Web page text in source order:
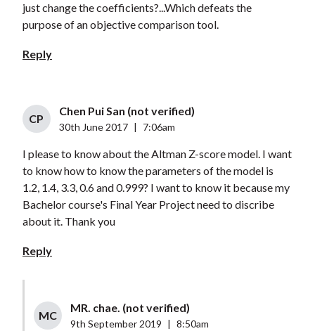
just change the coefficients?...Which defeats the
purpose of an objective comparison tool.
Reply
CP
Chen Pui San (not verified)
30th June 2017 7:06am
I please to know about the Altman Z-score model. I want
to know how to know the parameters of the model is
1.2, 1.4, 3.3, 0.6 and 0.999? I want to know it because my
Bachelor course's Final Year Project need to discribe
about it. Thank you
Reply
MC
MR. chae. (not verified)
9th September 2019 8:50am